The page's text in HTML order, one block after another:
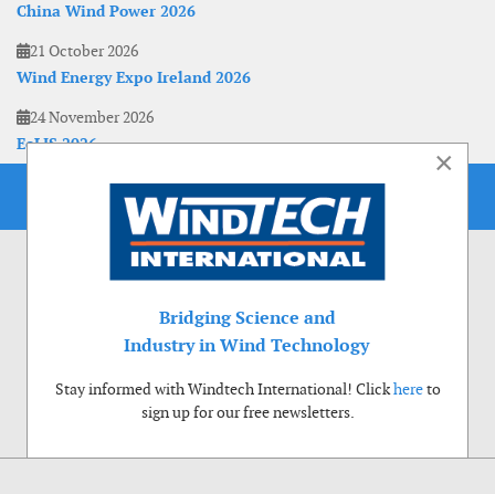
China Wind Power 2026
21 October 2026
Wind Energy Expo Ireland 2026
24 November 2026
EoLIS 2026
×
Bridging Science and
Industry in Wind Technology
Stay informed with Windtech International! Clickhereto
sign up for our free newsletters.